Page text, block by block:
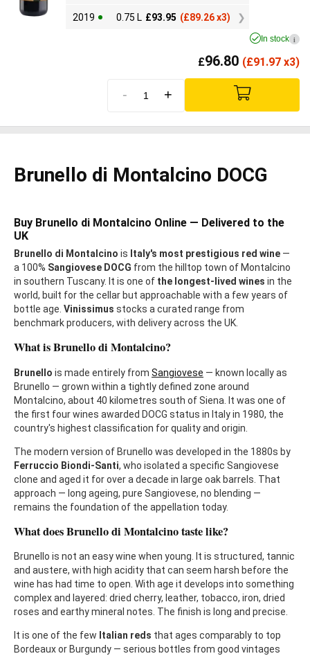
2019 0.75 L £93.95 (£89.26 x3)
In stock i
£96.80 (£91.97 x3)
- +
Brunello di Montalcino DOCG
Buy Brunello di Montalcino Online — Delivered to the
UK
Brunello di Montalcino is Italy's most prestigious red wine —
a 100% Sangiovese DOCG from the hilltop town of Montalcino
in southern Tuscany. It is one of the longest-lived wines in the
world, built for the cellar but approachable with a few years of
bottle age. Vinissimus stocks a curated range from
benchmark producers, with delivery across the UK.
What is Brunello di Montalcino?
Brunello is made entirely from Sangiovese — known locally as
Brunello — grown within a tightly defined zone around
Montalcino, about 40 kilometres south of Siena. It was one of
the first four wines awarded DOCG status in Italy in 1980, the
country's highest classification for quality and origin.
The modern version of Brunello was developed in the 1880s by
Ferruccio Biondi-Santi, who isolated a specific Sangiovese
clone and aged it for over a decade in large oak barrels. That
approach — long ageing, pure Sangiovese, no blending —
remains the foundation of the appellation today.
What does Brunello di Montalcino taste like?
Brunello is not an easy wine when young. It is structured, tannic
and austere, with high acidity that can seem harsh before the
wine has had time to open. With age it develops into something
complex and layered: dried cherry, leather, tobacco, iron, dried
roses and earthy mineral notes. The finish is long and precise.
It is one of the few Italian reds that ages comparably to top
Bordeaux or Burgundy — serious bottles from good vintages